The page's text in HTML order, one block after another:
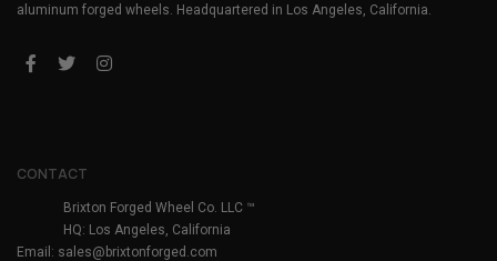
aluminum forged wheels. Headquartered in Los Angeles, California.
CONTACT
Brixton Forged Wheel Co. LLC ™
HQ: Los Angeles, California
Email: sales@brixtonforged.com